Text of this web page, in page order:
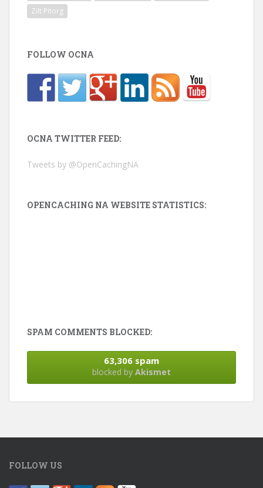
Zilt Pitorg
FOLLOW OCNA
OCNA TWITTER FEED:
Tweets by @OpenCachingNA
OPENCACHING NA WEBSITE STATISTICS:
SPAM COMMENTS BLOCKED:
63,306 spam
blocked by Akismet
FOLLOW US